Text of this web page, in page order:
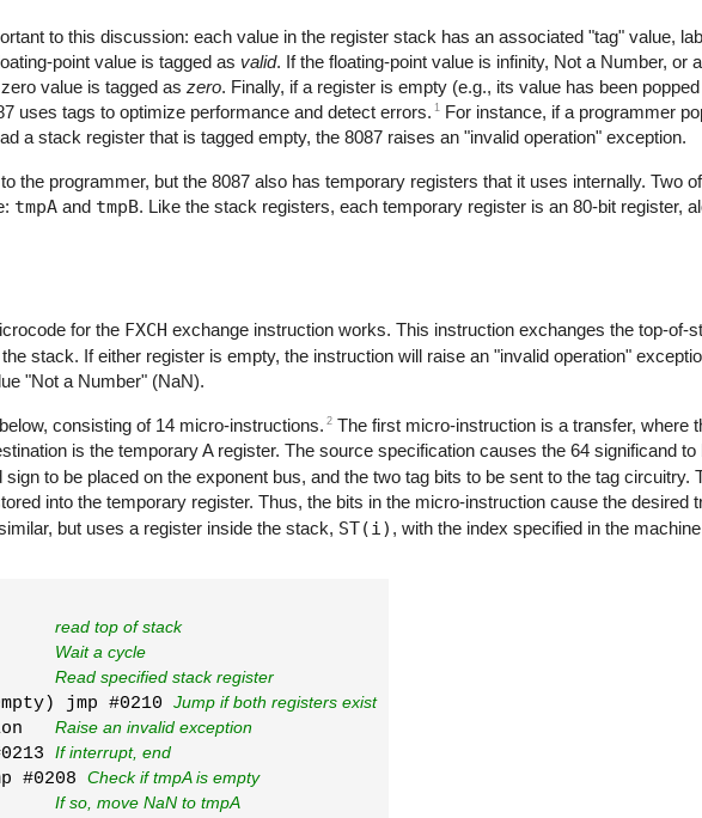
to this discussion: each value in the register stack has an associated "tag" value,
point value is tagged as valid. If the floating-point value is infinity, Not a Number, or
value is tagged as zero. Finally, if a register is empty (e.g., its value has been
uses tags to optimize performance and detect errors. 1 For instance, if a programmer
a stack register that is tagged empty, the 8087 raises an "invalid operation" exception.
the programmer, but the 8087 also has temporary registers that it uses internally. Two
tmpA and tmpB. Like the stack registers, each temporary register is an 80-bit register,
for the FXCH exchange instruction works. This instruction exchanges the top-of-
stack. If either register is empty, the instruction will raise an "invalid operation"
"Not a Number" (NaN).
consisting of 14 micro-instructions. 2 The first micro-instruction is a transfer, where
is the temporary A register. The source specification causes the 64 significand to
to be placed on the exponent bus, and the two tag bits to be sent to the tag circuitry.
into the temporary register. Thus, the bits in the micro-instruction cause the desired
but uses a register inside the stack, ST(i) , with the index specified in the
read top of stack
Wait a cycle
Read specified stack register
jmp #0210 Jump if both registers exist
Raise an invalid exception
If interrupt, end
#0208 Check if tmpA is empty
If so, move NaN to tmpA